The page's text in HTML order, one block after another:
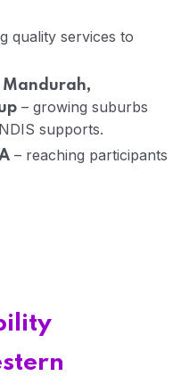
quality services to
Mandurah,
– growing suburbs
supports.
– reaching participants